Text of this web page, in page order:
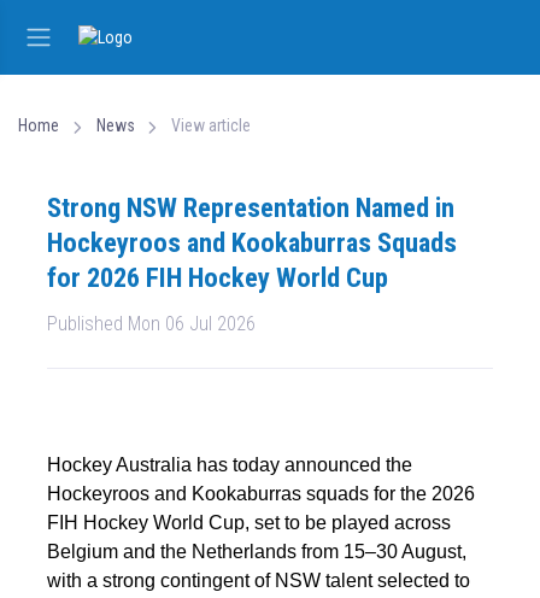
Home News View article
Strong NSW Representation Named in
Hockeyroos and Kookaburras Squads
for 2026 FIH Hockey World Cup
Published Mon 06 Jul 2026
Hockey Australia has today announced the
Hockeyroos and Kookaburras squads for the 2026
FIH Hockey World Cup, set to be played across
Belgium and the Netherlands from 15–30 August,
with a strong contingent of NSW talent selected to